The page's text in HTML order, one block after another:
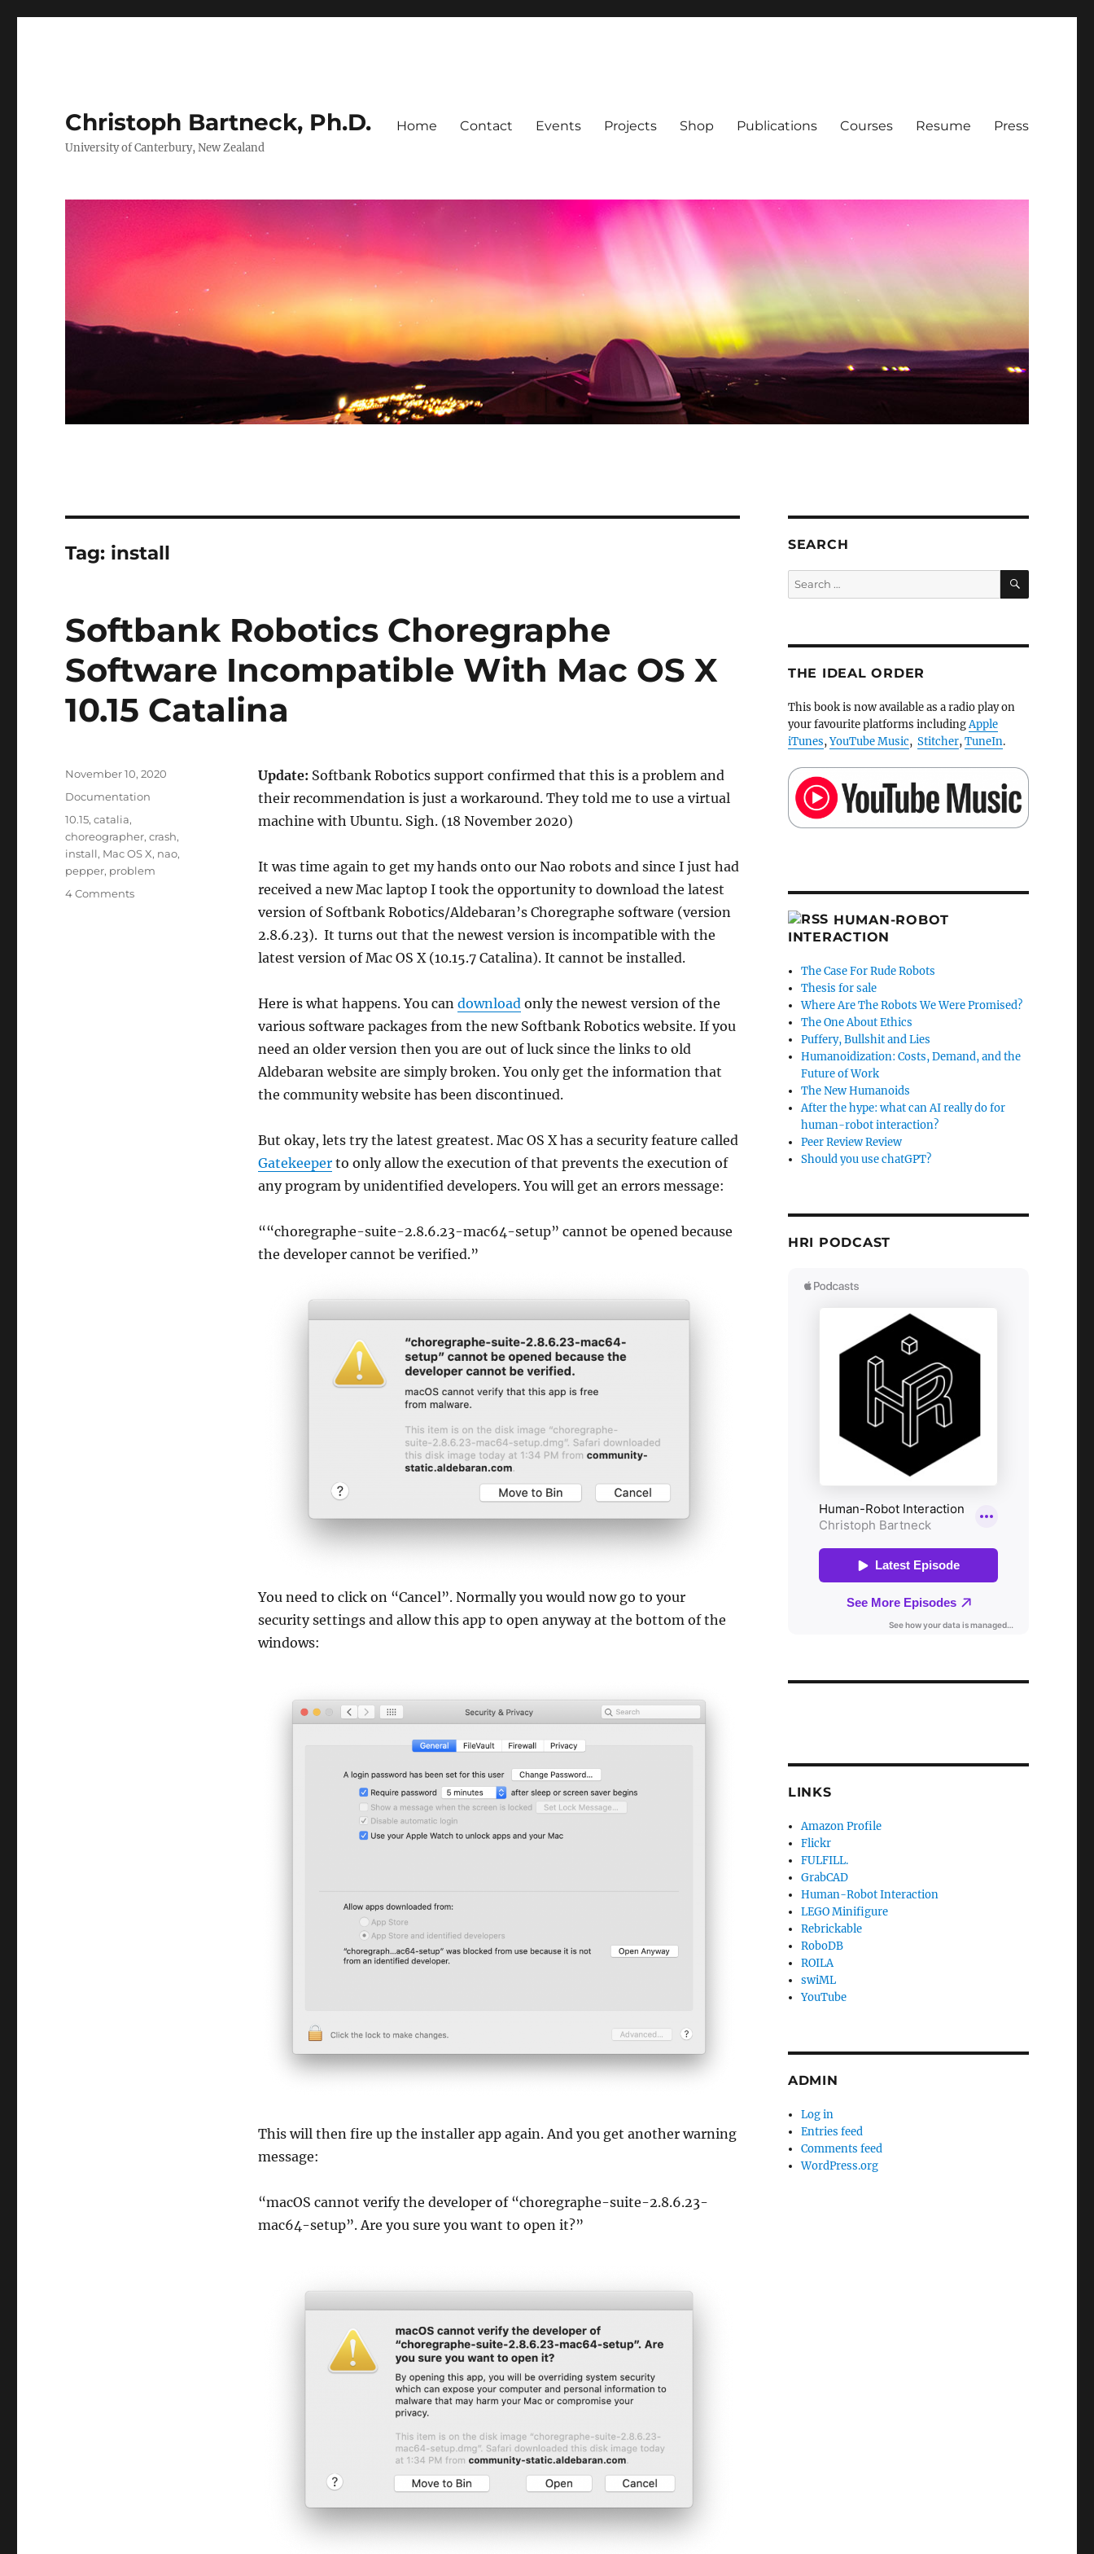
Christoph Bartneck, Ph.D.
University of Canterbury, New Zealand
Home Contact Events Projects Shop Publications Courses Resume Press
Tag: install
Softbank Robotics Choregraphe
Software Incompatible With Mac OS X
10.15 Catalina
Update: Softbank Robotics support confirmed that this is a problem and
their recommendation is just a workaround. They told me to use a virtual
machine with Ubuntu. Sigh. (18 November 2020)
It was time again to get my hands onto our Nao robots and since I just had
received a new Mac laptop I took the opportunity to download the latest
version of Softbank Robotics/Aldebaran’s Choregraphe software (version
2.8.6.23). It turns out that the newest version is incompatible with the
latest version of Mac OS X (10.15.7 Catalina). It cannot be installed.
Here is what happens. You can downloadonly the newest version of the
various software packages from the new Softbank Robotics website. If you
need an older version then you are out of luck since the links to old
Aldebaran website are simply broken. You only get the information that
the community website has been discontinued.
But okay, lets try the latest greatest. Mac OS X has a security feature called
Gatekeeperto only allow the execution of that prevents the execution of
any program by unidentified developers. You will get an errors message:
““choregraphe-suite-2.8.6.23-mac64-setup” cannot be opened because
the developer cannot be verified.”
You need to click on “Cancel”. Normally you would now go to your
security settings and allow this app to open anyway at the bottom of the
windows:
This will then fire up the installer app again. And you get another warning
message:
“macOS cannot verify the developer of “choregraphe-suite-2.8.6.23-
mac64-setup”. Are you sure you want to open it?”
Posted
November 10, 2020
Categories
Documentation
Tags
10.15,catalia,
choreographer,crash,
install, Mac OS X, nao,
pepper, problem
4 Commentson
SEARCH
Search
for:
SEARCH
THE IDEAL ORDER
This book is now available as a radio play on
your favourite platforms includingApple
iTunes,YouTube Music, Stitcher,TuneIn.
HUMAN-ROBOT
INTERACTION
The Case For Rude Robots
Thesis for sale
Where Are The Robots We Were Promised?
The One About Ethics
Puffery, Bullshit and Lies
Humanoidization: Costs, Demand, and the
Future of Work
The New Humanoids
After the hype: what can AI really do for
human-robot interaction?
Peer Review Review
Should you use chatGPT?
HRI PODCAST
LINKS
Amazon Profile
Flickr
FULFILL.
GrabCAD
Human-Robot Interaction
LEGO Minifigure
Rebrickable
RoboDB
ROILA
swiML
YouTube
ADMIN
Log in
Entries feed
Comments feed
WordPress.org